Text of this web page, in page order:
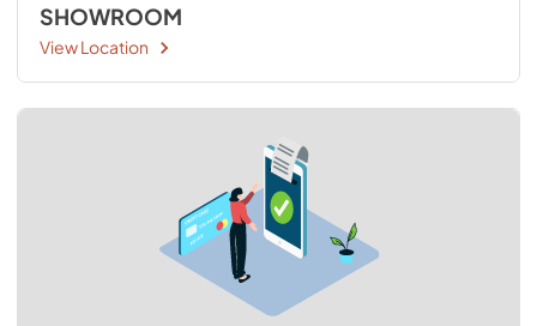
SHOWROOM
View Location